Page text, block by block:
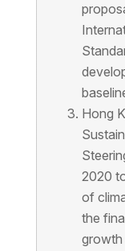
Hong
2020
of
the
growth